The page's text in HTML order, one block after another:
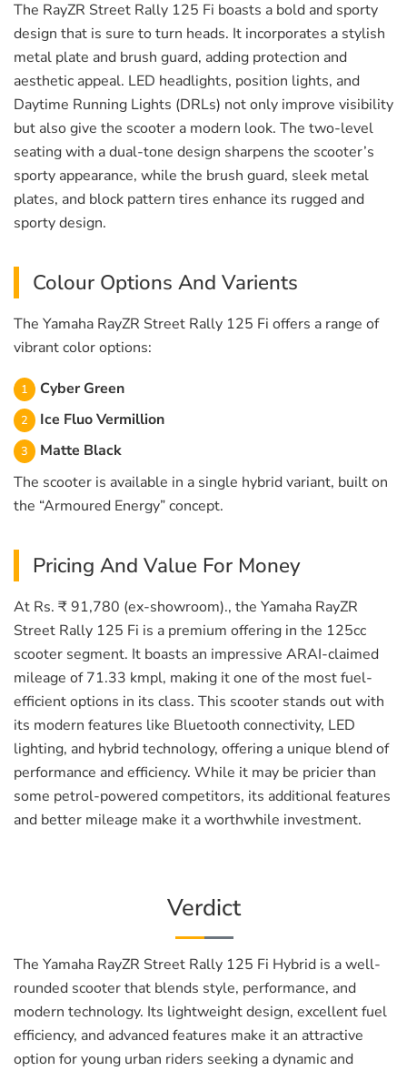
The RayZR Street Rally 125 Fi boasts a bold and sporty
design that is sure to turn heads. It incorporates a stylish
metal plate and brush guard, adding protection and
aesthetic appeal. LED headlights, position lights, and
Daytime Running Lights (DRLs) not only improve visibility
but also give the scooter a modern look. The two-level
seating with a dual-tone design sharpens the scooter’s
sporty appearance, while the brush guard, sleek metal
plates, and block pattern tires enhance its rugged and
sporty design.
Colour Options And Varients
The Yamaha RayZR Street Rally 125 Fi offers a range of
vibrant color options:
Cyber Green
Ice Fluo Vermillion
Matte Black
The scooter is available in a single hybrid variant, built on
the “Armoured Energy” concept.
Pricing And Value For Money
At Rs. ₹ 91,780 (ex-showroom)., the Yamaha RayZR
Street Rally 125 Fi is a premium offering in the 125cc
scooter segment. It boasts an impressive ARAI-claimed
mileage of 71.33 kmpl, making it one of the most fuel-
efficient options in its class. This scooter stands out with
its modern features like Bluetooth connectivity, LED
lighting, and hybrid technology, offering a unique blend of
performance and efficiency. While it may be pricier than
some petrol-powered competitors, its additional features
and better mileage make it a worthwhile investment.
Verdict
The Yamaha RayZR Street Rally 125 Fi Hybrid is a well-
rounded scooter that blends style, performance, and
modern technology. Its lightweight design, excellent fuel
efficiency, and advanced features make it an attractive
option for young urban riders seeking a dynamic and